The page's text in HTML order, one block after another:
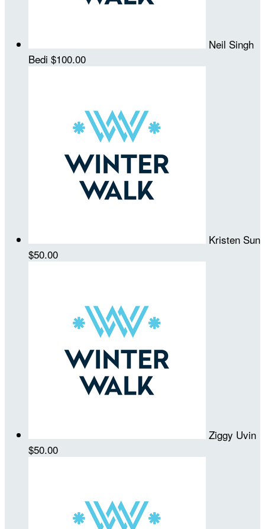
Neil Singh
Bedi $100.00
Kristen Sun
$50.00
Ziggy Uvin
$50.00